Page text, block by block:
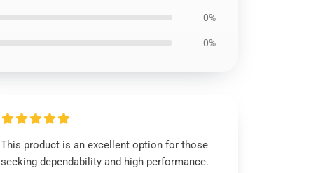
0%
0%
This product is an excellent option for those
seeking dependability and high performance.